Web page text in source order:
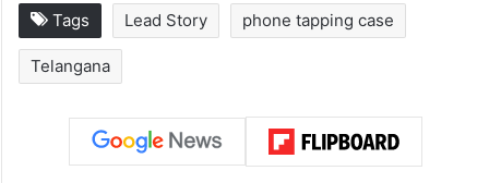
Tags Lead Story phone tapping case
Telangana